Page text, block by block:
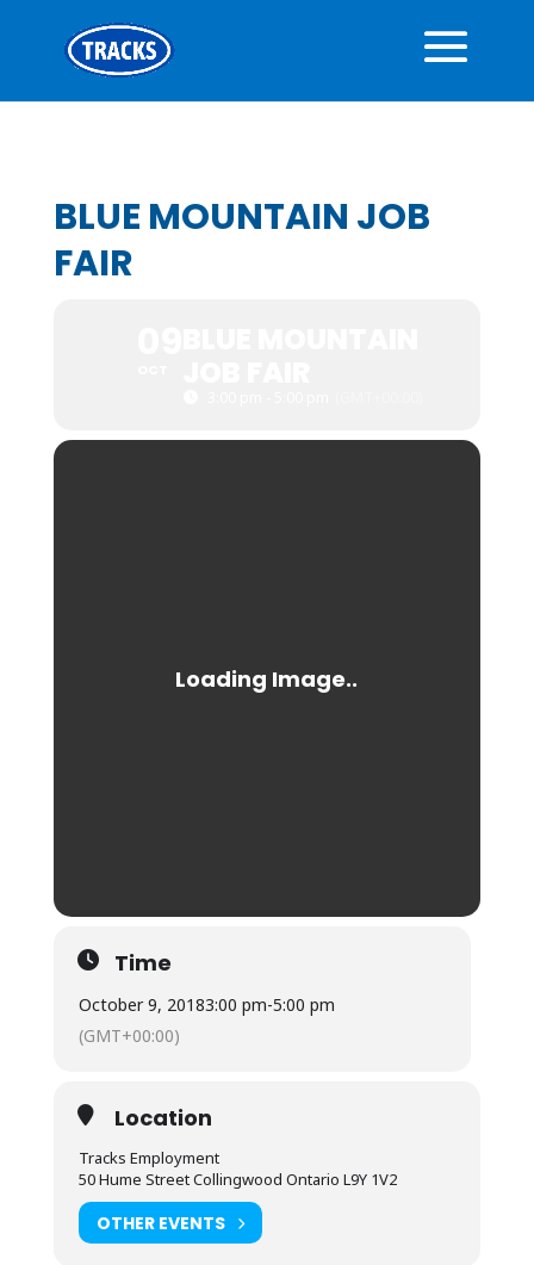
BLUE MOUNTAIN JOB
FAIR
Time
October 9, 20183:00 pm-5:00 pm
(GMT+00:00)
Location
Tracks Employment
50 Hume Street Collingwood Ontario L9Y 1V2
OTHER EVENTS